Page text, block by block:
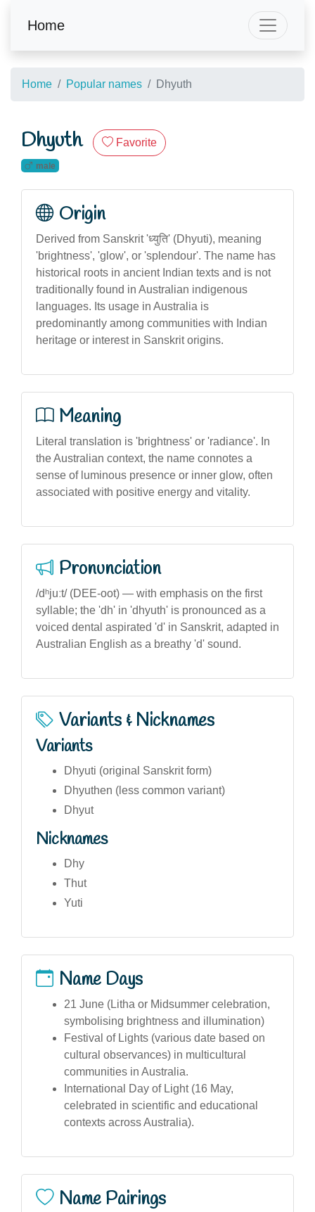
Home
Home Popular names Dhyuth
Dhyuth Favorite
male
Origin
Derived from Sanskrit 'ध्युति' (Dhyuti), meaning
'brightness', 'glow', or 'splendour'. The name has
historical roots in ancient Indian texts and is not
traditionally found in Australian indigenous
languages. Its usage in Australia is
predominantly among communities with Indian
heritage or interest in Sanskrit origins.
Meaning
Literal translation is 'brightness' or 'radiance'. In
the Australian context, the name connotes a
sense of luminous presence or inner glow, often
associated with positive energy and vitality.
Pronunciation
/dʰjuːt/ (DEE-oot) — with emphasis on the first
syllable; the 'dh' in 'dhyuth' is pronounced as a
voiced dental aspirated 'd' in Sanskrit, adapted in
Australian English as a breathy 'd' sound.
Variants & Nicknames
Variants
Dhyuti (original Sanskrit form)
Dhyuthen (less common variant)
Dhyut
Nicknames
Dhy
Thut
Yuti
Name Days
21 June (Litha or Midsummer celebration,
symbolising brightness and illumination)
Festival of Lights (various date based on
cultural observances) in multicultural
communities in Australia.
International Day of Light (16 May,
celebrated in scientific and educational
contexts across Australia).
Name Pairings